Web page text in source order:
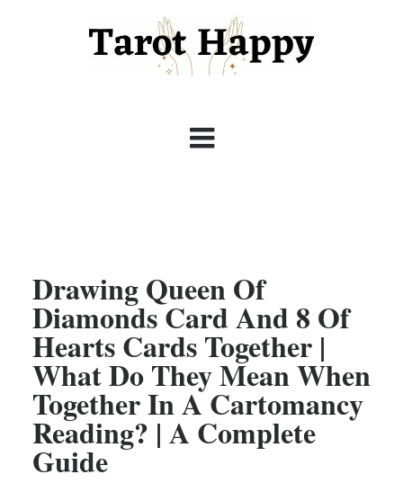
Drawing Queen Of
Diamonds Card And 8 Of
Hearts Cards Together |
What Do They Mean When
Together In A Cartomancy
Reading? | A Complete
Guide